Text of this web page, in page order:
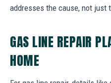
addresses the cause, not just
GAS LINE REPAIR
HOME